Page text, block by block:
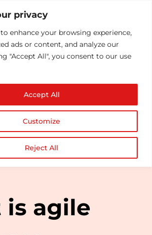
privacy
enhance your browsing experience,
ads or content, and analyze our
"Accept All", you consent to our use
Customize
Reject All
Accept All
agile